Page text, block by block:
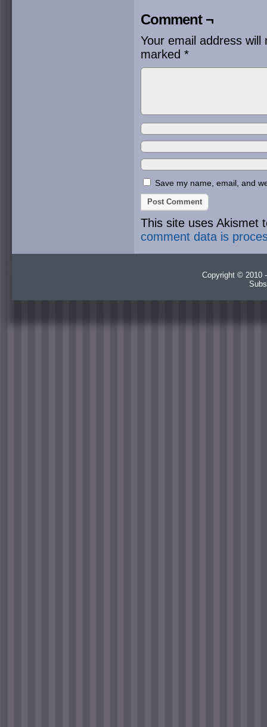
Comment ¬
Your email address will
marked *
Save my name, email, and
This site uses Akismet
comment data is
Copyright © 2010